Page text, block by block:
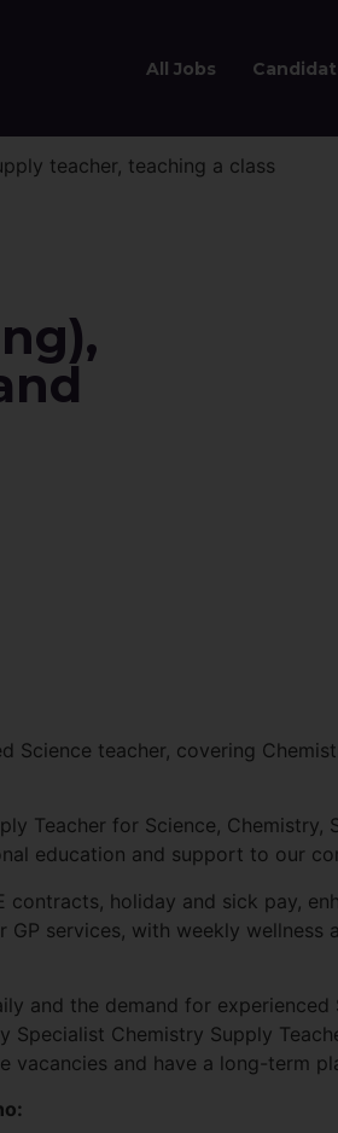
All Jobs
Science teacher, covering
Teacher for Science, Chemistry,
education and support to our
holiday and sick pay,
services, with weekly
and the demand for experienced
Chemistry Supply
and have a long-term